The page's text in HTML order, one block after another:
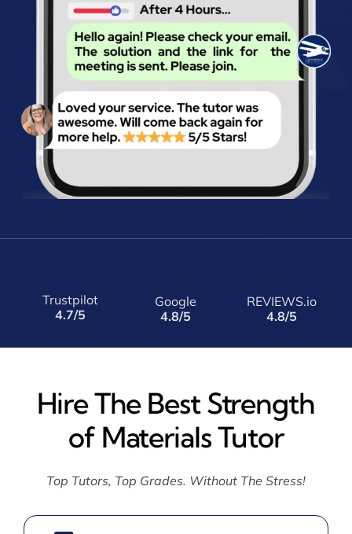
Trustpilot
4.7/5
Google
4.8/5
REVIEWS.io
4.8/5
Hire The Best Strength
of Materials Tutor
Top Tutors, Top Grades. Without The Stress!